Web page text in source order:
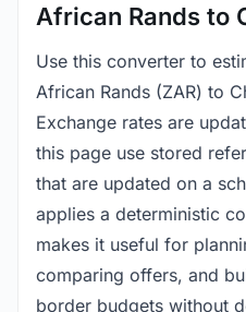
African Rands to
Use this converter to
African Rands (ZAR) to
Exchange rates are
this page use stored
that are updated on a
applies a deterministic
makes it useful for
comparing offers, and
border budgets without